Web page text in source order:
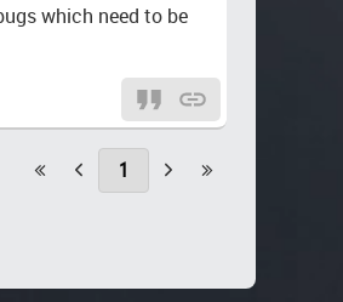
which need to be
1